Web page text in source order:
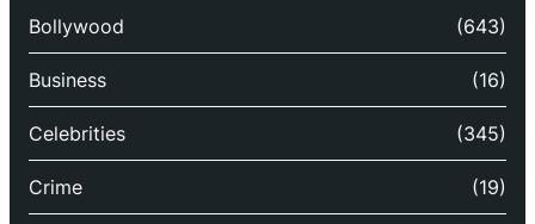
Bollywood (643)
Business (16)
Celebrities (345)
Crime (19)